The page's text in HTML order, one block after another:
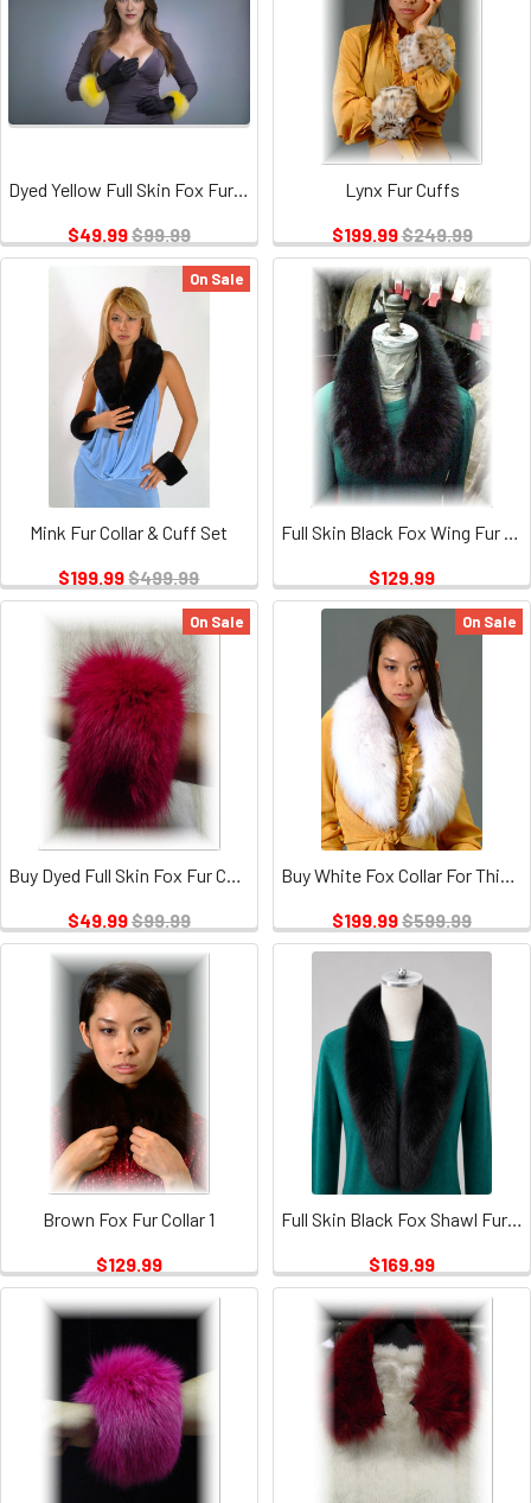
Dyed Yellow Full Skin Fox Fur Cuffs
$49.99$99.99
Lynx Fur Cuffs
$199.99$249.99
On Sale
Mink Fur Collar & Cuff Set
$199.99$499.99
Full Skin Black Fox Wing Fur Collar
$129.99
On Sale
Buy Dyed Full Skin Fox Fur Cuffs
$49.99$99.99
On Sale
Buy White Fox Collar For This Winter Season
$199.99$599.99
Brown Fox Fur Collar 1
$129.99
$169.99